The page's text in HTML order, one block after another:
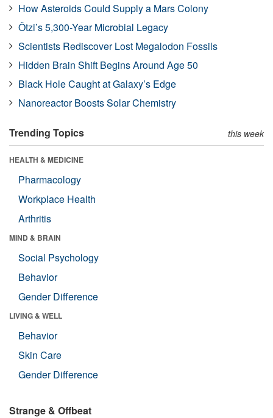
How Asteroids Could Supply a Mars Colony
Ötzi’s 5,300-Year Microbial Legacy
Scientists Rediscover Lost Megalodon Fossils
Hidden Brain Shift Begins Around Age 50
Black Hole Caught at Galaxy’s Edge
Nanoreactor Boosts Solar Chemistry
Trending Topics this week
HEALTH & MEDICINE
Pharmacology
Workplace Health
Arthritis
MIND & BRAIN
Social Psychology
Behavior
Gender Difference
LIVING & WELL
Behavior
Skin Care
Gender Difference
Strange & Offbeat